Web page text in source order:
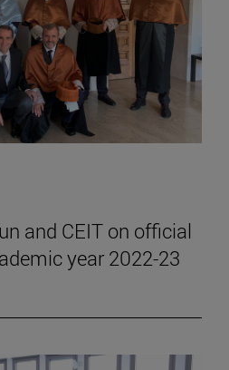
and CEIT on official
year 2022-23